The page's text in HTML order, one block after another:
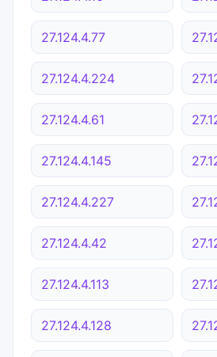
27.124.4.77
27.124.4.224
27.124.4.61
27.124.4.145
27.124.4.227
27.124.4.42
27.124.4.113
27.124.4.128